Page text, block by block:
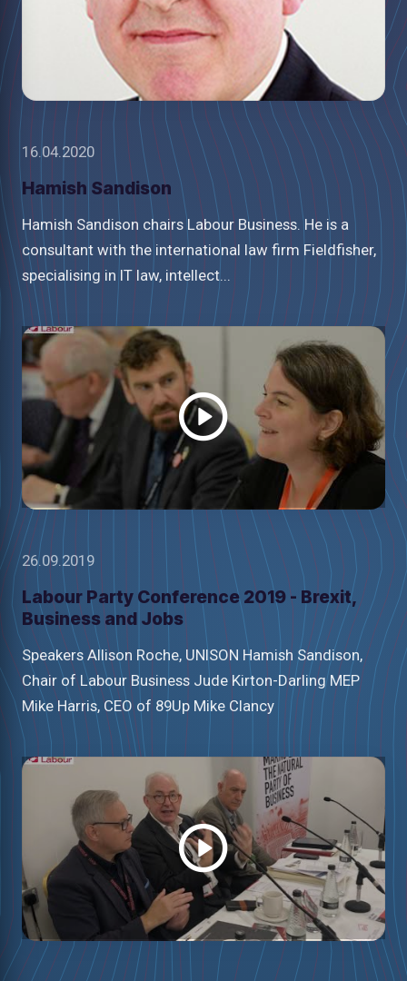
16.04.2020
Hamish Sandison
Hamish Sandison chairs Labour Business. He is a
consultant with the international law firm Fieldfisher,
specialising in IT law, intellect...
26.09.2019
Labour Party Conference 2019 - Brexit,
Business and Jobs
Speakers Allison Roche, UNISON Hamish Sandison,
Chair of Labour Business Jude Kirton-Darling MEP
Mike Harris, CEO of 89Up Mike Clancy
Watch
video
Watch
video